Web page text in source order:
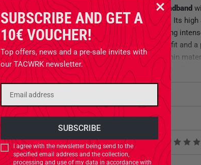
SUBSCRIBE AND GET A
10€ VOUCHER!
Top offers, news and a pre-sale invites with
our TACWRK newsletter.
I agree with the newsletter being send to the
specified email address and the collection,
processing and use of my data in accordance with
The double-layered headband
forehead reliably warm. Its
management
even during
ensures a comfortable fit and
damp conditions . The thin
other headwear. Additionally,
use of limited space in tactical
weather conditions.
Close-fitting design
Compatible with helmets
Odor-resistant
High breathability
Related Products
Product reviews